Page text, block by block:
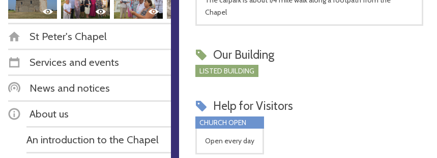
St Peter's Chapel
Services and events
News and notices
About us
An introduction to the Chapel
Chapel
Our Building
LISTED BUILDING
Help for Visitors
CHURCH OPEN
Open every day